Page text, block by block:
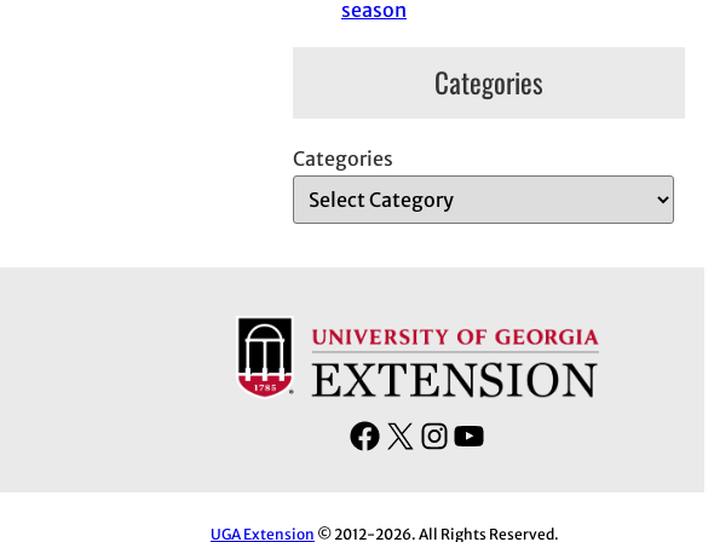
season
Categories
Categories
F
e
X
I
t
T
UGA Extension © 2012-2026. All Rights Reserved.